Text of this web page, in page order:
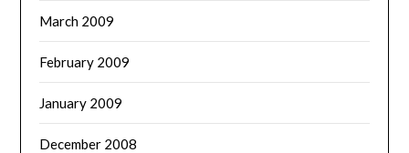
March 2009
February 2009
January 2009
December 2008